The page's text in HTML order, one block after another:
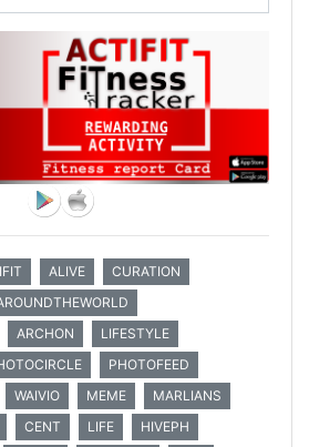
ALIVE
CURATION
ARCHON
LIFESTYLE
PHOTOFEED
WAIVIO MEME
MARLIANS
CENT LIFE
HIVEPH